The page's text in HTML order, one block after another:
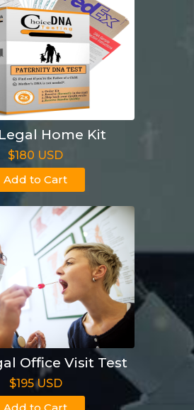
Home Kit
$180 USD
Add to Cart
Office Visit Test
$195 USD